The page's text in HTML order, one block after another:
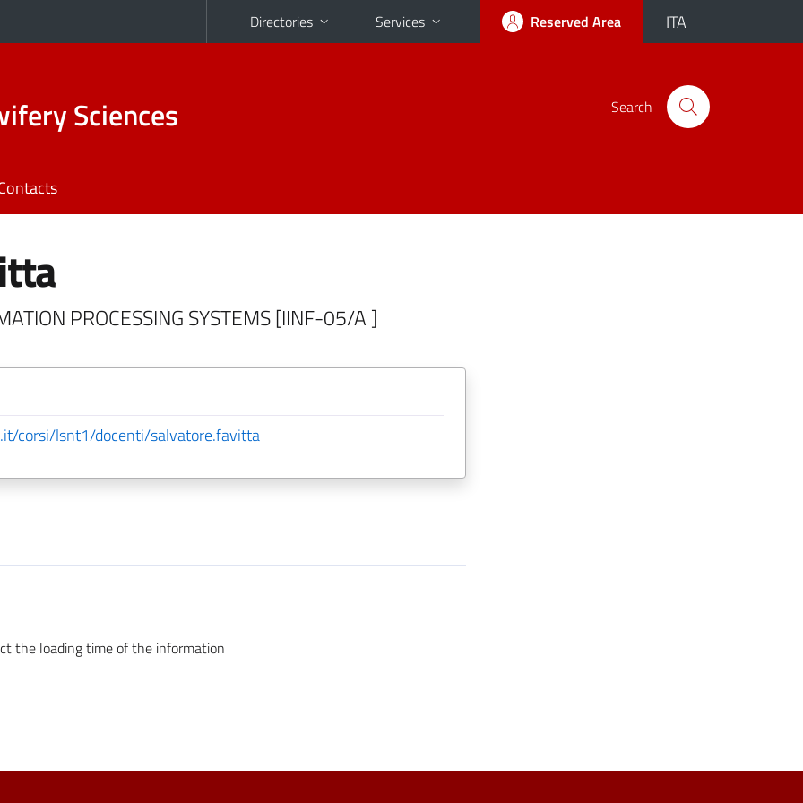
Directories Services Reserved Area ITA
Sciences Search
PROCESSING SYSTEMS [IINF-05/A ]
corsi/lsnt1/docenti/salvatore.favitta
the loading time of the information